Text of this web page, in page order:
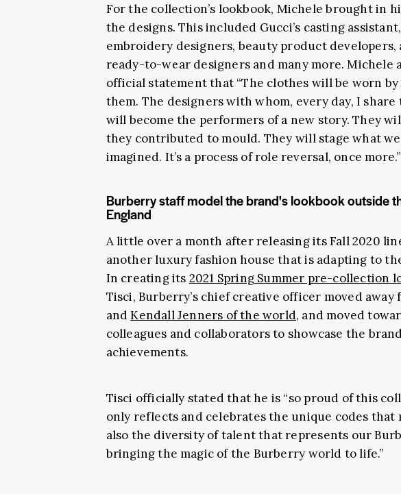
For the collection’s lookbook, Michele brought in
the designs. This included Gucci’s casting
embroidery designers, beauty product developers,
ready-to-wear designers and many more. Michele
official statement that “The clothes will be worn
them. The designers with whom, every day, I
will become the performers of a new story. They
they contributed to mould. They will stage what
imagined. It’s a process of role reversal, once more.”
Burberry staff model the brand's lookbook outside
England
A little over a month after releasing its Fall 2020
another luxury fashion house that is adapting to
In creating its 2021 Spring Summer pre-collection
Tisci, Burberry’s chief creative officer moved away
andKendall Jenners of the world, and moved
colleagues and collaborators to showcase the
achievements.
Tisci officially stated that he is “so proud of this
only reflects and celebrates the unique codes that
also the diversity of talent that represents our
bringing the magic of the Burberry world to life.”